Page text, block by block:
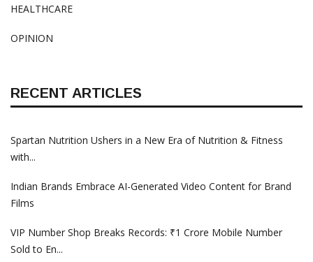
HEALTHCARE
OPINION
RECENT ARTICLES
Spartan Nutrition Ushers in a New Era of Nutrition & Fitness
with...
Indian Brands Embrace AI-Generated Video Content for Brand
Films
VIP Number Shop Breaks Records: ₹1 Crore Mobile Number
Sold to En...